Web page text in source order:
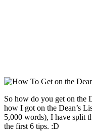
So how do you get on the
how I got on the Dean’s
5,000 words), I have split
the first 6 tips. :D